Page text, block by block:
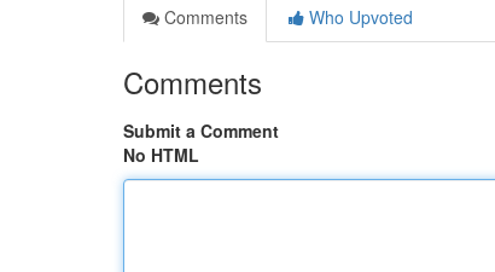
Comments
Who Upvoted
Comments
Submit a Comment
No HTML